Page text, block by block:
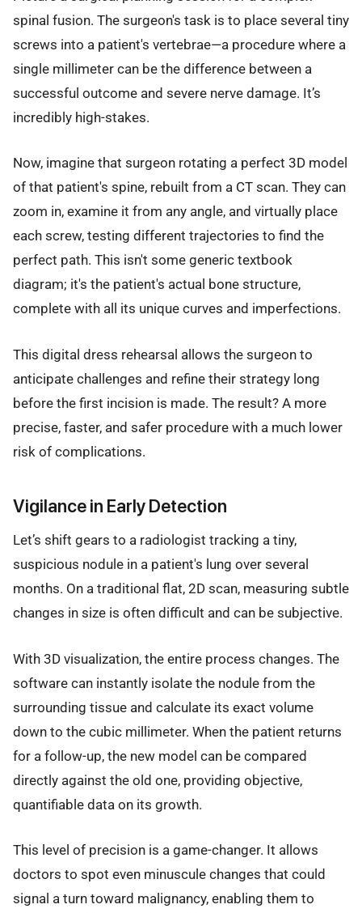
spinal fusion. The surgeon's task is to place several tiny
screws into a patient's vertebrae—a procedure where a
single millimeter can be the difference between a
successful outcome and severe nerve damage. It’s
incredibly high-stakes.
Now, imagine that surgeon rotating a perfect 3D model
of that patient's spine, rebuilt from a CT scan. They can
zoom in, examine it from any angle, and virtually place
each screw, testing different trajectories to find the
perfect path. This isn't some generic textbook
diagram; it's the patient's actual bone structure,
complete with all its unique curves and imperfections.
This digital dress rehearsal allows the surgeon to
anticipate challenges and refine their strategy long
before the first incision is made. The result? A more
precise, faster, and safer procedure with a much lower
risk of complications.
Vigilance in Early Detection
Let’s shift gears to a radiologist tracking a tiny,
suspicious nodule in a patient's lung over several
months. On a traditional flat, 2D scan, measuring subtle
changes in size is often difficult and can be subjective.
With 3D visualization, the entire process changes. The
software can instantly isolate the nodule from the
surrounding tissue and calculate its exact volume
down to the cubic millimeter. When the patient returns
for a follow-up, the new model can be compared
directly against the old one, providing objective,
quantifiable data on its growth.
This level of precision is a game-changer. It allows
doctors to spot even minuscule changes that could
signal a turn toward malignancy, enabling them to